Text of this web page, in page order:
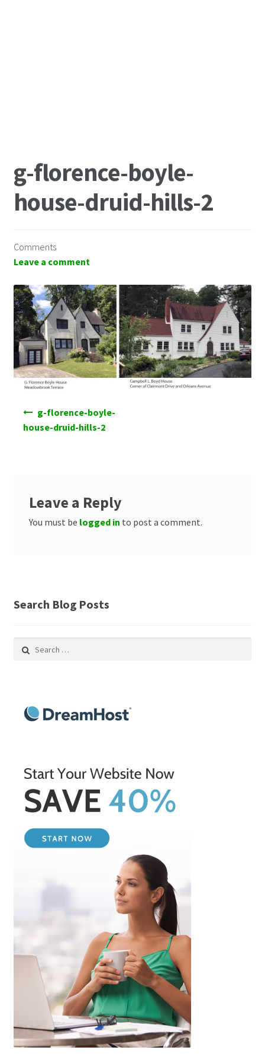
g-florence-boyle-
house-druid-hills-2
Comments
Leave a comment
navigation
g-florence-boyle-
house-druid-hills-2
Leave a Reply
You must be logged in to post a comment.
Search Blog Posts
for: